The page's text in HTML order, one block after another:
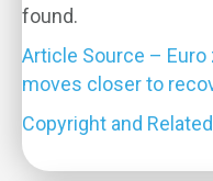
found.
Article Source –
moves closer to
Copyright and